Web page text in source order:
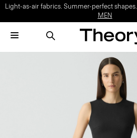
Light-as-air fabrics. Summer-perfect shapes.
MEN